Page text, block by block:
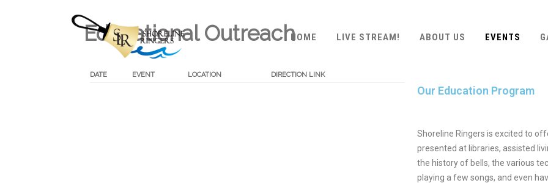
HOME LIVE STREAM! ABOUT US EVENTS
Educational Outreach
DATE EVENT LOCATION DIRECTION LINK
Our Education Program
Shoreline Ringers is excited to
presented at libraries, assisted
the history of bells, the various
playing a few songs, and even